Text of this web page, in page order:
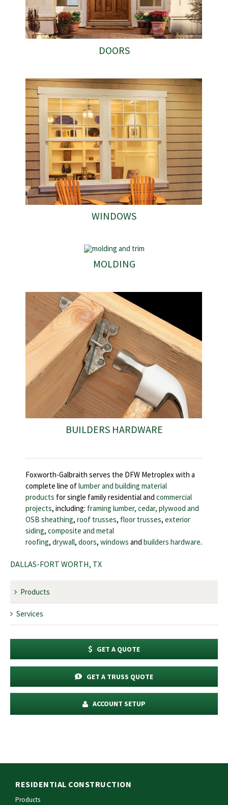
DOORS
WINDOWS
MOLDING
BUILDERS HARDWARE
Foxworth-Galbraith serves the DFW Metroplex with a
complete line oflumber and building material
products for single family residential andcommercial
projects, including: framing lumber, cedar,plywood and
OSB sheathing,roof trusses, floor trusses,exterior
siding,composite and metal
roofing,drywall,doors,windows andbuilders hardware.
DALLAS-FORT WORTH, TX
Products
Services
GET A QUOTE
GET A TRUSS QUOTE
ACCOUNT SETUP
RESIDENTIAL CONSTRUCTION
Products